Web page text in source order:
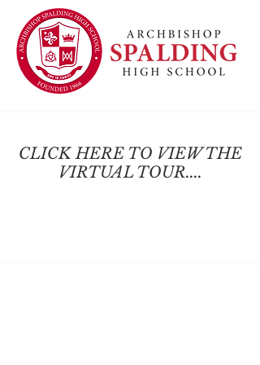
CLICK HERE TO VIEW THE
VIRTUAL TOUR....